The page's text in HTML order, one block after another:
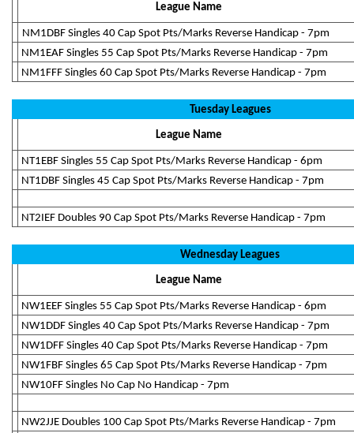
League Name
NM1DBF Singles 40 Cap Spot Pts/Marks Reverse Handicap - 7pm
NM1EAF Singles 55 Cap Spot Pts/Marks Reverse Handicap - 7pm
NM1FFF Singles 60 Cap Spot Pts/Marks Reverse Handicap - 7pm
Tuesday Leagues
League Name
NT1EBF Singles 55 Cap Spot Pts/Marks Reverse Handicap - 6pm
NT1DBF Singles 45 Cap Spot Pts/Marks Reverse Handicap - 7pm
NT2IEF Doubles 90 Cap Spot Pts/Marks Reverse Handicap - 7pm
Wednesday Leagues
League Name
NW1EEF Singles 55 Cap Spot Pts/Marks Reverse Handicap - 6pm
NW1DDF Singles 40 Cap Spot Pts/Marks Reverse Handicap - 7pm
NW1DFF Singles 40 Cap Spot Pts/Marks Reverse Handicap - 7pm
NW1FBF Singles 65 Cap Spot Pts/Marks Reverse Handicap - 7pm
NW10FF Singles No Cap No Handicap - 7pm
NW2JJE Doubles 100 Cap Spot Pts/Marks Reverse Handicap - 7pm